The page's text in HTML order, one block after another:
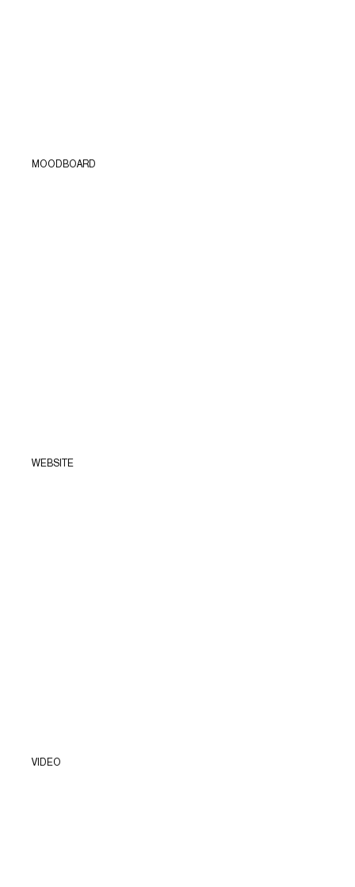
MOODBOARD
WEBSITE
VIDEO